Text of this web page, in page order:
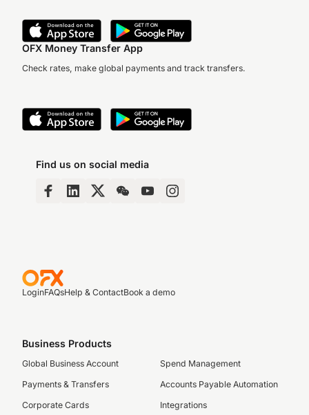
OFX Money Transfer App
Check rates, make global payments and track transfers.
Find us on social media
LoginFAQsHelp & ContactBook a demo
Business Products
Global Business Account
Payments & Transfers
Corporate Cards
Spend Management
Accounts Payable Automation
Integrations